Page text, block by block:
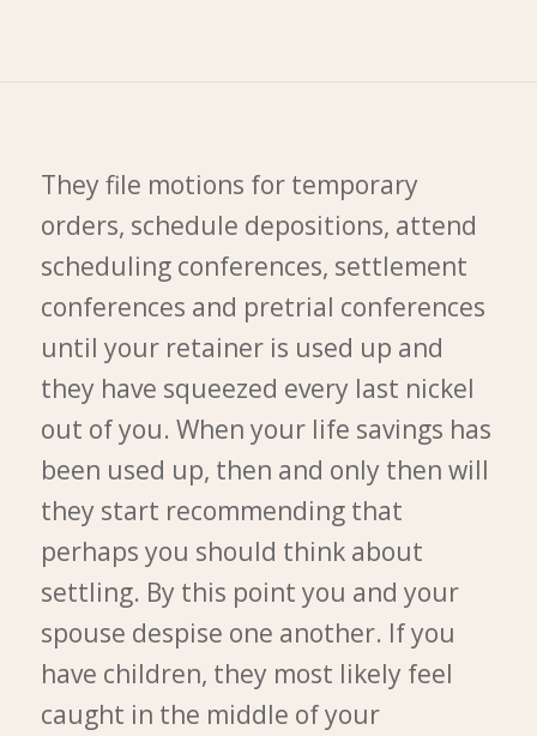
They file motions for temporary
orders, schedule depositions, attend
scheduling conferences, settlement
conferences and pretrial conferences
until your retainer is used up and
they have squeezed every last nickel
out of you. When your life savings has
been used up, then and only then will
they start recommending that
perhaps you should think about
settling. By this point you and your
spouse despise one another. If you
have children, they most likely feel
caught in the middle of your